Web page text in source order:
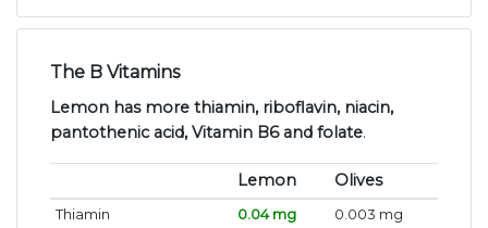
The B Vitamins
Lemon has more thiamin, riboflavin, niacin,
pantothenic acid, Vitamin B6 and folate.
Lemon Olives
Thiamin 0.04 mg
0.003 mg